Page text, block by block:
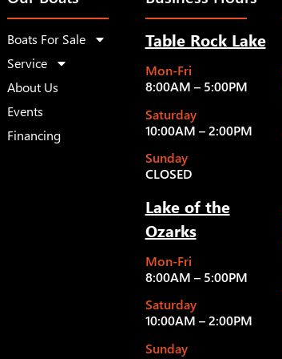
Boats For Sale
Service
About Us
Events
Financing
Table Rock Lake
Mon-Fri
8:00AM – 5:00PM
Saturday
10:00AM – 2:00PM
Sunday
CLOSED
Lake of the
Ozarks
Mon-Fri
8:00AM – 5:00PM
Saturday
10:00AM – 2:00PM
Sunday